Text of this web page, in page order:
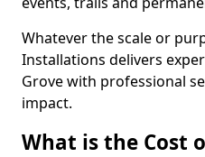
Whatever the scale or
Installations delivers
Grove with professional
impact.
What is the Cost